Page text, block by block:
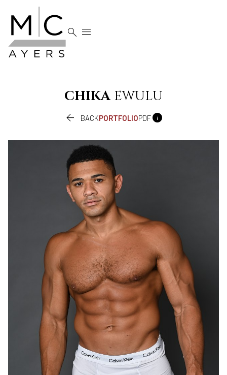
 
CHIKA EWULU
 BACKPORTFOLIOPDF